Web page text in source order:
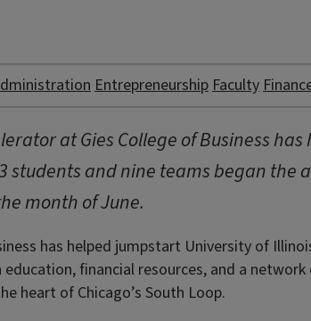
EntrepreneurshipFaculty
at Gies College of Business
students and nine teams began the
month of June.
has helped jumpstart University of
financial resources, and a
heart of Chicago’s South Loop.